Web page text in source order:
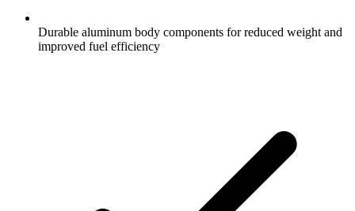
Durable aluminum body components for reduced weight and
improved fuel efficiency